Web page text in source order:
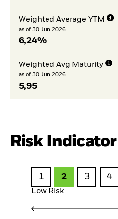
Weighted Average YTM
as of 30.Jun.2026
6,24%
Weighted Avg Maturity
as of 30.Jun.2026
5,95
Risk Indicator
1 2 3 4
Low Risk